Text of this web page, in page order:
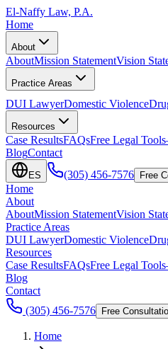
El-Naffy Law, P.A.
Home
About
AboutMission StatementVision
Practice Areas
DUI LawyerDomestic Violence
Resources
Case ResultsFAQsFree Legal Tools
BlogContact
ES (305) 456-7576 Free
Home
About
AboutMission StatementVision
Practice Areas
DUI LawyerDomestic Violence
Resources
Case ResultsFAQsFree Legal Tools
Blog
Contact
(305) 456-7576
Free
Home